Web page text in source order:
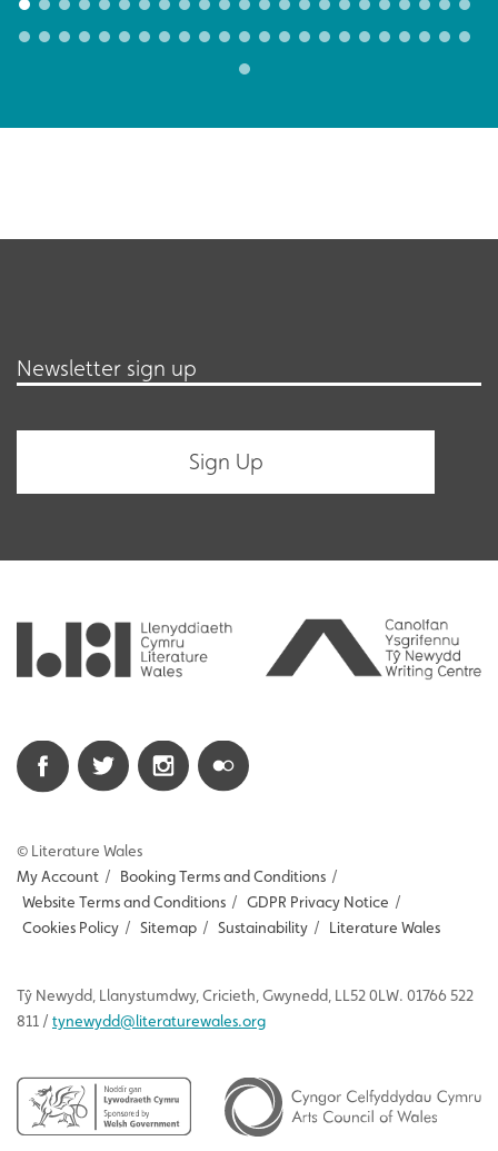
Newsletter sign up
© Literature Wales
My Account / Booking Terms and Conditions /
Website Terms and Conditions / GDPR Privacy Notice /
Cookies Policy / Sitemap / Sustainability / Literature Wales
Tŷ Newydd , Llanystumdwy, Cricieth, Gwynedd, LL52 0LW. 01766 522
811 / tynewydd@literaturewales.org